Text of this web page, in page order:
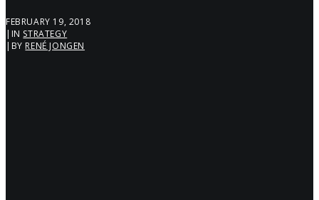
FEBRUARY 19, 2018
| IN STRATEGY
| BY RENÉ JONGEN